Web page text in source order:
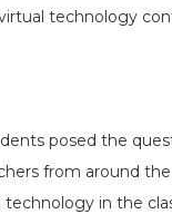
technology
posed the
from around
in the